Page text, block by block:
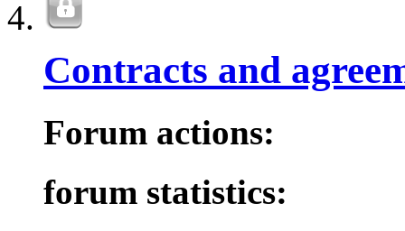
Contracts and
Forum actions:
forum statistics: